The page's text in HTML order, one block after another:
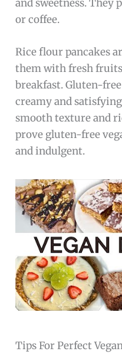
and sweetness. They
or coffee.
Rice flour pancakes
them with fresh
breakfast. Gluten-
creamy and
smooth texture and
prove gluten-free
and indulgent.
Tips For Perfect